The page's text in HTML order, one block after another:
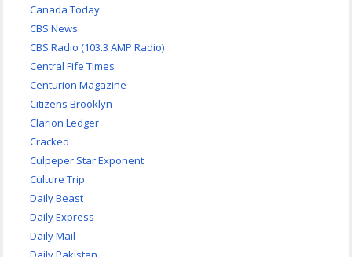
Canada Today
CBS News
CBS Radio (103.3 AMP Radio)
Central Fife Times
Centurion Magazine
Citizens Brooklyn
Clarion Ledger
Cracked
Culpeper Star Exponent
Culture Trip
Daily Beast
Daily Express
Daily Mail